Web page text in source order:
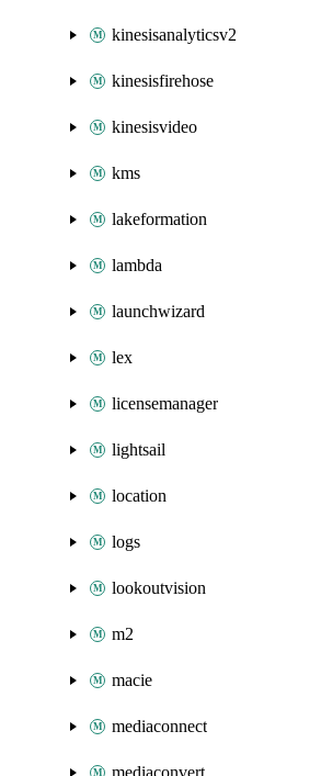
kinesisanalyticsv2
kinesisfirehose
kinesisvideo
kms
lakeformation
lambda
launchwizard
lex
licensemanager
lightsail
location
logs
lookoutvision
m2
macie
mediaconnect
mediaconvert